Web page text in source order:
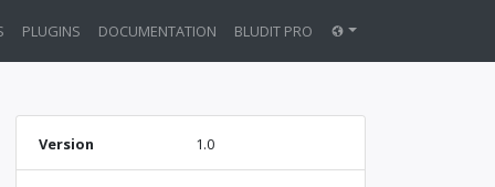
PLUGINS DOCUMENTATION BLUDIT PRO
Version 1.0